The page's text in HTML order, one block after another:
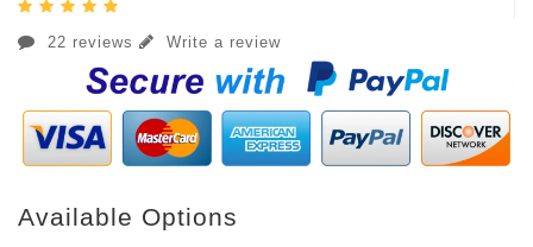
22 reviews Write a review
Available Options